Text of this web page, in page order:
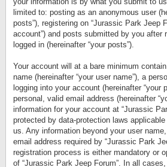
limited to: posting as an anonymous user
posts”), registering on “Jurassic Park Jeep
account”) and posts submitted by you after
logged in (hereinafter “your posts”).
Your account will at a bare minimum
name (hereinafter “your user name”), a
logging into your account (hereinafter “your
personal, valid email address (hereinafter
information for your account at “Jurassic
protected by data-protection laws
us. Any information beyond your user
email address required by “Jurassic Park
registration process is either mandatory or
of “Jurassic Park Jeep Forum”. In all